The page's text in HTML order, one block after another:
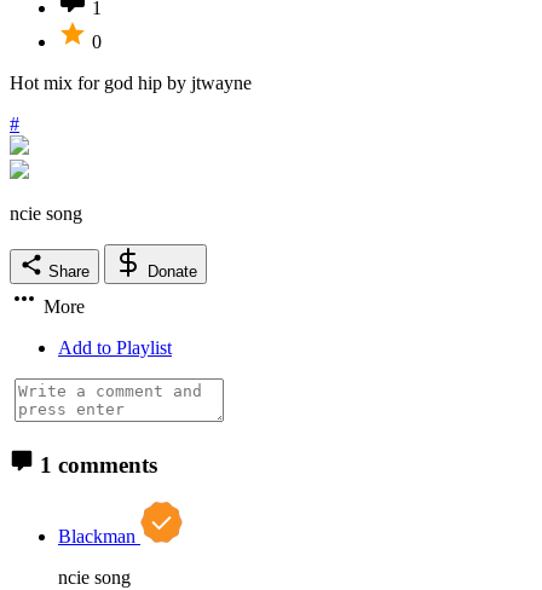
1
0
Hot mix for god hip by jtwayne
#
ncie song
Share Donate
More
Add to Playlist
1 comments
Blackman
ncie song